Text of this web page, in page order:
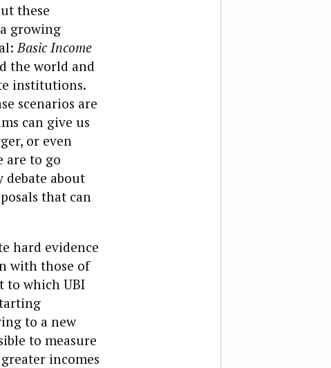
these
growing
Basic Income
the world and
institutions.
scenarios are
can give us
or even
are to go
debate about
that can
hard evidence
with those of
to which UBI
to a new
to measure
incomes